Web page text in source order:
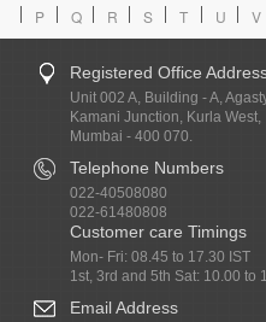
P
Q R S T U V
Registered Office
Unit 002 A, Building - A,
Kamani Junction, Kurla West,
Mumbai - 400 070.
Telephone Numbers
022-40508080
022-61480808
Customer care Timings
Mon- Fri: 08.45 to 17.30 IST
1st, 3rd and 5th Sat: 10.00 to
Email Address